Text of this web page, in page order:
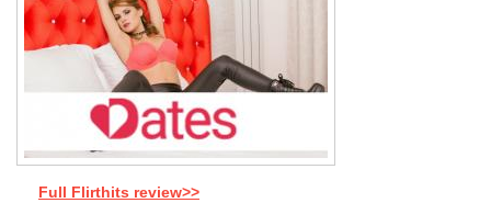
Full Flirthits review>>